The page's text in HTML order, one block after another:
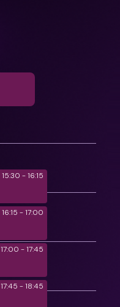
15:30 - 16:15
16:15 - 17:00
17:00 - 17:45
17:45 - 18:45